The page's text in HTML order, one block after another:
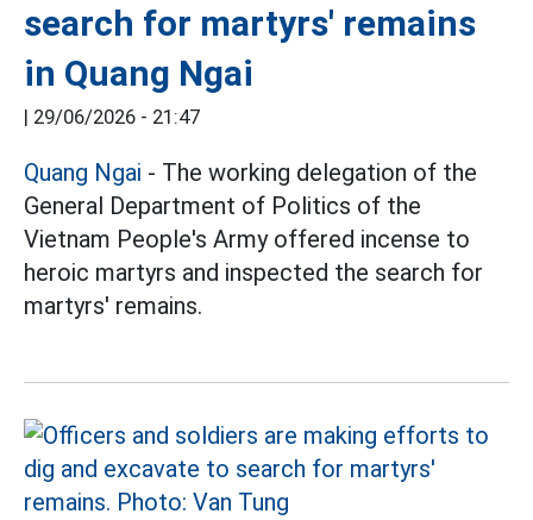
search for martyrs' remains
in Quang Ngai
| 29/06/2026 - 21:47
Quang Ngai - The working delegation of the
General Department of Politics of the
Vietnam People's Army offered incense to
heroic martyrs and inspected the search for
martyrs' remains.